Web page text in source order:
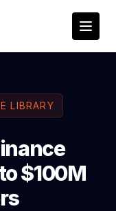
LIBRARY
$100M